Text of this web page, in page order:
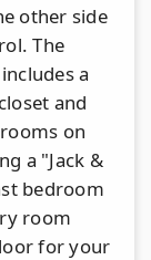
other side
The
a
and
on
a "Jack &
bedroom
room
for your